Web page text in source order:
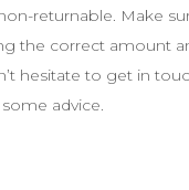
returnable. Make
the correct amount
hesitate to get in
advice.